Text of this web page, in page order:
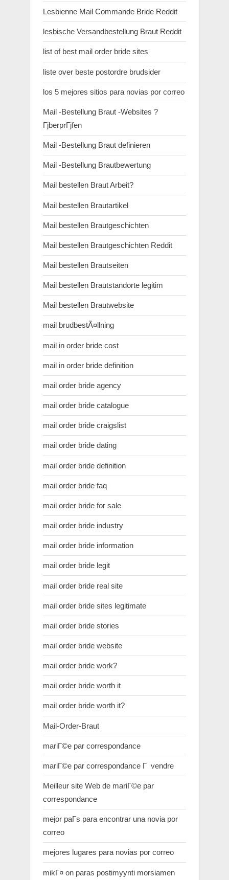
Lesbienne Mail Commande Bride Reddit
lesbische Versandbestellung Braut Reddit
list of best mail order bride sites
liste over beste postordre brudsider
los 5 mejores sitios para novias por correo
Mail -Bestellung Braut -Websites ?
ГјberprГјfen
Mail -Bestellung Braut definieren
Mail -Bestellung Brautbewertung
Mail bestellen Braut Arbeit?
Mail bestellen Brautartikel
Mail bestellen Brautgeschichten
Mail bestellen Brautgeschichten Reddit
Mail bestellen Brautseiten
Mail bestellen Brautstandorte legitim
Mail bestellen Brautwebsite
mail brudbestÃ¤llning
mail in order bride cost
mail in order bride definition
mail order bride agency
mail order bride catalogue
mail order bride craigslist
mail order bride dating
mail order bride definition
mail order bride faq
mail order bride for sale
mail order bride industry
mail order bride information
mail order bride legit
mail order bride real site
mail order bride sites legitimate
mail order bride stories
mail order bride website
mail order bride work?
mail order bride worth it
mail order bride worth it?
Mail-Order-Braut
mariГ©e par correspondance
mariГ©e par correspondance Г vendre
Meilleur site Web de mariГ©e par
correspondance
mejor paГ­s para encontrar una novia por
correo
mejores lugares para novias por correo
mikГ¤ on paras postimyynti morsiamen